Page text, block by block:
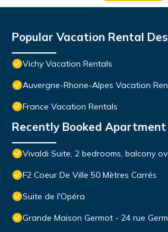
Popular Vacation Rental
Vichy Vacation Rentals
Auvergne-Rhone-Alpes Vacation
France Vacation Rentals
Recently Booked Apartment
Vivaldi Suite, 2 bedrooms, balcony
F2 Coeur De Ville 50 Mètres Carrés
Suite de l'Opéra
Grande Maison Germot - 24 rue